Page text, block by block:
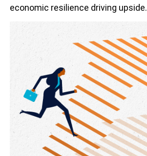
economic resilience driving upside.